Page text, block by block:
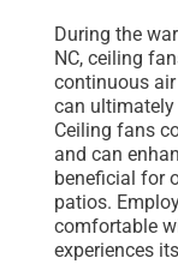
During the
NC, ceiling
continuous
can
Ceiling fans
and can
beneficial for
patios.
comfortable
experiences